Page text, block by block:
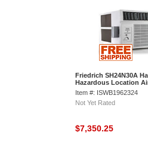
Friedrich SH24N30A
Hazardous Location
24000 BTU Cool
Item #: ISWB1962324
Not Yet Rated
$7,350.25